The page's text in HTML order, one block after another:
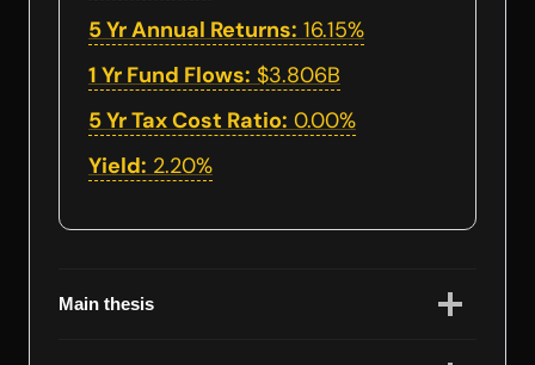
5 Yr Annual Returns: 16.15%
1 Yr Fund Flows: $3.806B
5 Yr Tax Cost Ratio: 0.00%
Yield: 2.20%
Main thesis